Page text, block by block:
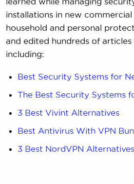
installations in new
household and personal
and edited hundreds of
including:
Best Security Systems for
The Best Security Systems
3 Best Vivint Alternatives
Best Antivirus With VPN
3 Best NordVPN Alternatives